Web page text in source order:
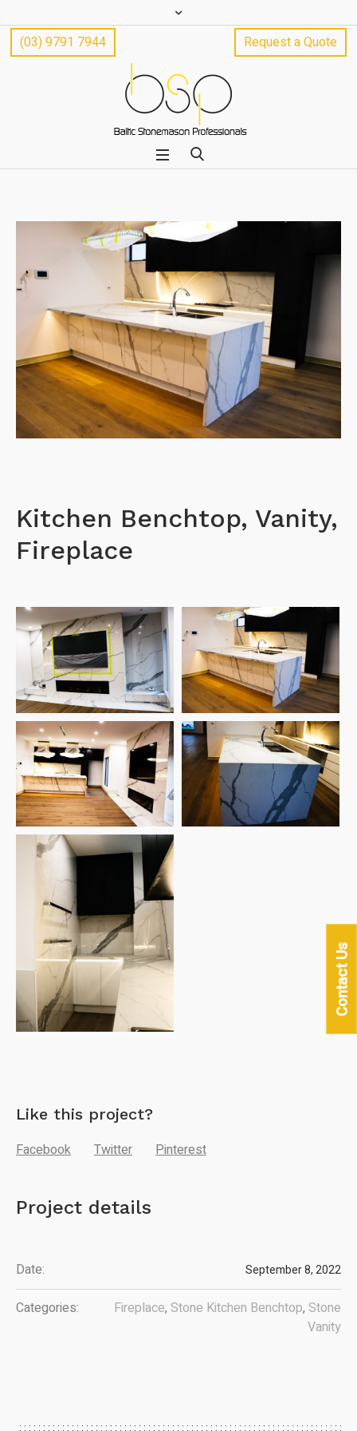
(03) 9791 7944 Request a Quote
Kitchen Benchtop, Vanity,
Fireplace
Like this project?
Facebook
Twitter Pinterest
Project details
Date: September 8, 2022
Categories: Fireplace, Stone Kitchen Benchtop, Stone
Vanity
Contact Us